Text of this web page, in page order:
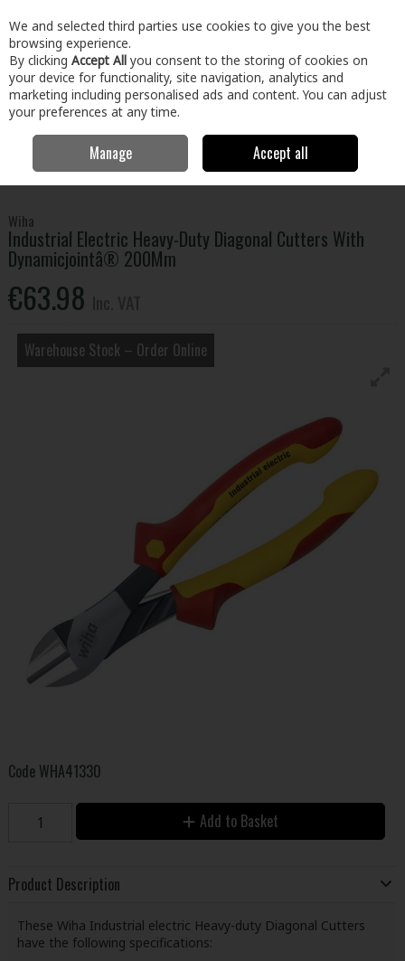
Skip to content
Menu Account Search Cart
Hand Tools
Pliers, Strippers, Snips & Croppers
Industrial Electric Heavy-Duty Diagonal Cutters With Dynamicjointâ®
Wiha
Industrial Electric Heavy-Duty Diagonal Cutters With
Dynamicjointâ® 200Mm
€63.98
Warehouse Stock – Order Online
Code WHA41330
Add to Basket
Product Description
These Wiha Industrial electric Heavy-duty Diagonal Cutters
have the following specifications:
We and selected third parties use cookies to give you the best
browsing experience.
By clicking Accept All you consent to the storing of cookies on
your device for functionality, site navigation, analytics and
marketing including personalised ads and content. You can adjust
your preferences at any time.
Manage Accept all